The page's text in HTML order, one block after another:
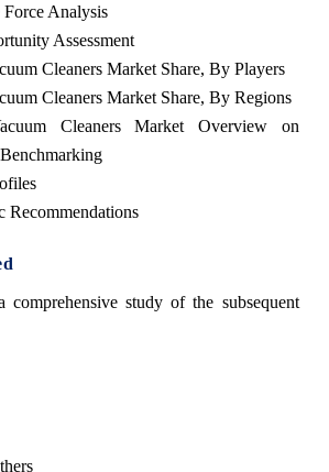
Force Analysis
Assessment
Cleaners Market Share, By Players
Cleaners Market Share, By Regions
Cleaners Market Overview on
Recommendations
comprehensive study of the subsequent